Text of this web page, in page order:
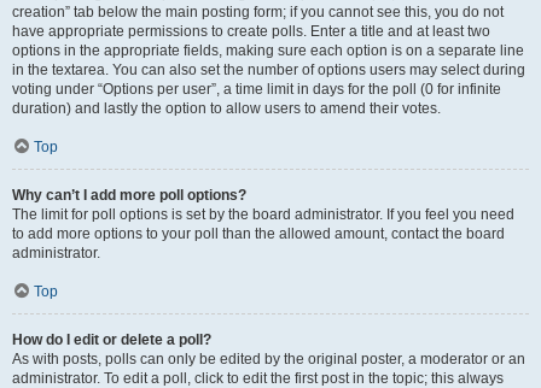
creation” tab below the main posting form; if you cannot see this, you do not
have appropriate permissions to create polls. Enter a title and at least two
options in the appropriate fields, making sure each option is on a separate line
in the textarea. You can also set the number of options users may select during
voting under “Options per user”, a time limit in days for the poll (0 for infinite
duration) and lastly the option to allow users to amend their votes.
Top
Why can’t I add more poll options?
The limit for poll options is set by the board administrator. If you feel you need
to add more options to your poll than the allowed amount, contact the board
administrator.
Top
How do I edit or delete a poll?
As with posts, polls can only be edited by the original poster, a moderator or an
administrator. To edit a poll, click to edit the first post in the topic; this always